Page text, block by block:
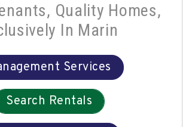
Quality Homes,
In Marin
Services
Search Rentals